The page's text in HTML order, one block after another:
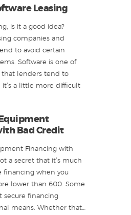
Leasing
is it a good idea?
companies and
to avoid certain
Software is one of
that lenders tend to
it’s a little more difficult
Bad Credit
Financing with
a secret that it’s much
financing when you
lower than 600. Some
secure financing
means. Whether that…